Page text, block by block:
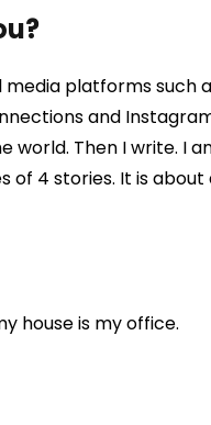
media platforms such
and
world. Then I write. I
of 4 stories. It is
house is my office.